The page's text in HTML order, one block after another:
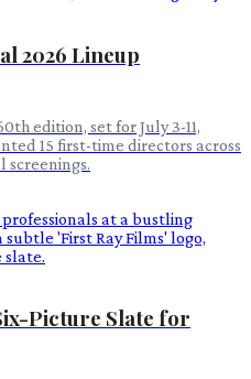
2026 Lineup
edition, set for July 3-11,
15 first-time directors across
screenings.
Picture Slate for